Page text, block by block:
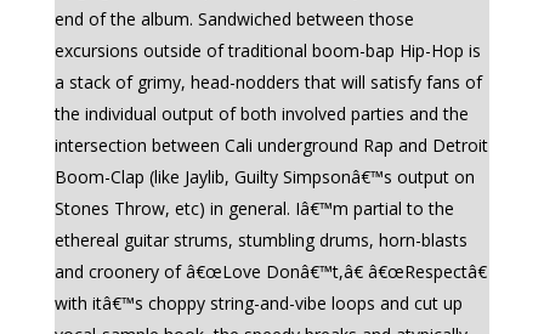
end of the album. Sandwiched between those
excursions outside of traditional boom-bap Hip-Hop is
a stack of grimy, head-nodders that will satisfy fans of
the individual output of both involved parties and the
intersection between Cali underground Rap and Detroit
Boom-Clap (like Jaylib, Guilty Simpsonâ€™s output on
Stones Throw, etc) in general. Iâ€™m partial to the
ethereal guitar strums, stumbling drums, horn-blasts
and croonery of â€œLove Donâ€™t,â€ â€œRespectâ€
with itâ€™s choppy string-and-vibe loops and cut up